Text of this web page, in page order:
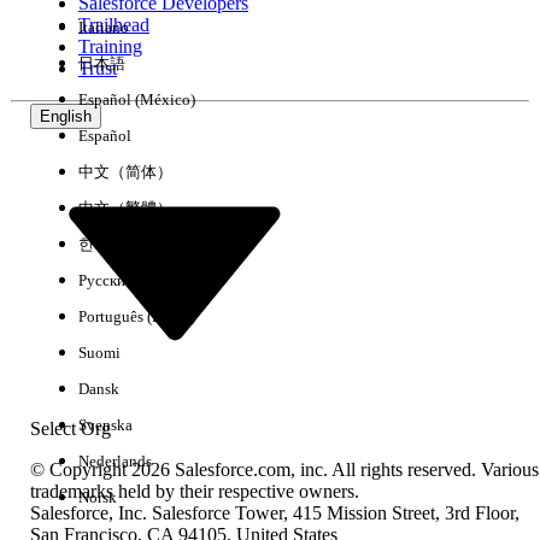
not affiliated with a university, but utilizing
university resources (room space,
equipment, etc.)
Institutional research (including student
making, planning or tracking academic
success
Research centers partnering with
universities (but not a part of a university
degree program) to provide research and
other services to public or private sectors
have already obtained their degree, and
are not taking additional courses
Any form of clinical research or Medical
Trailhead
Training
Trust
English
Select Org
Italiano
日本語
Español (México)
Español
中文（简体）
中文（繁體）
한국어
Русский
Português (Brasil)
Suomi
Dansk
Svenska
Nederlands
Norsk
© Copyright 2026 Salesforce.com, inc. All rights reserved. Various
trademarks held by their respective owners.
Salesforce, Inc. Salesforce Tower, 415 Mission Street, 3rd Floor,
San Francisco, CA 94105, United States